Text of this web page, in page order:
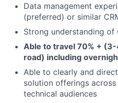
Data management
(preferred) or similar
Strong understanding of
Able to travel 70% +
road) including
Able to clearly and
solution offerings
technical audiences